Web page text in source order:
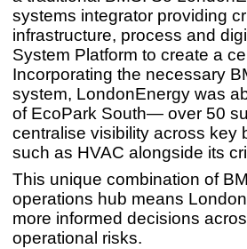
systems integrator providing
infrastructure, process and
System Platform to create a
Incorporating the necessary
system, LondonEnergy was
of EcoPark South— over 50
centralise visibility across key
such as HVAC alongside its
This unique combination of
operations hub means
more informed decisions
operational risks.